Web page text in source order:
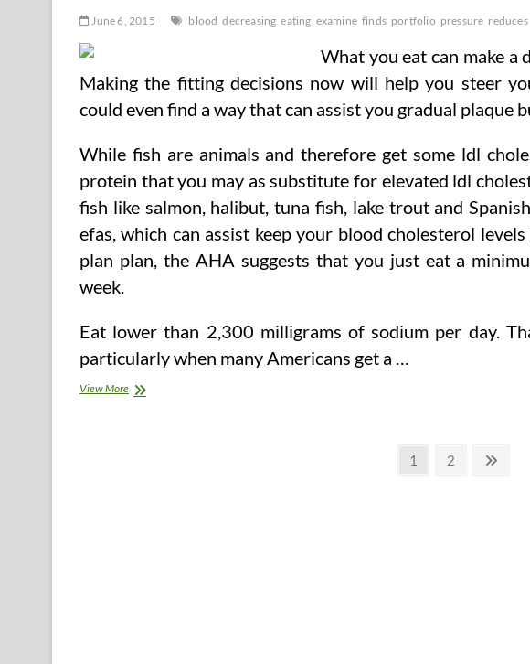
June 6, 2015 blood decreasing eating examine finds portfolio pressure reduces
What you eat can make a
Making the fitting decisions now will help you steer
could even find a way that can assist you gradual plaque
While fish are animals and therefore get some ldl
protein that you may as substitute for elevated ldl
fish like salmon, halibut, tuna fish, lake trout and
efas, which can assist keep your blood cholesterol
plan plan, the AHA suggests that you just eat a
week.
Eat lower than 2,300 milligrams of sodium per day.
particularly when many Americans get a …
View MoreDecreasing
Page
1 Page
2